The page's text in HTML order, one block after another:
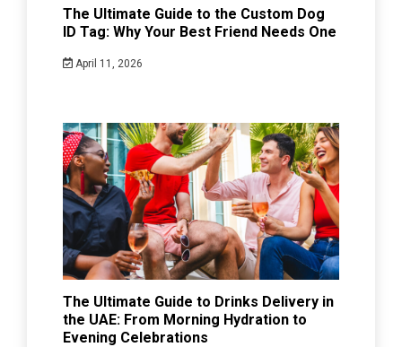
The Ultimate Guide to the Custom Dog
ID Tag: Why Your Best Friend Needs One
April 11, 2026
The Ultimate Guide to Drinks Delivery in
the UAE: From Morning Hydration to
Evening Celebrations